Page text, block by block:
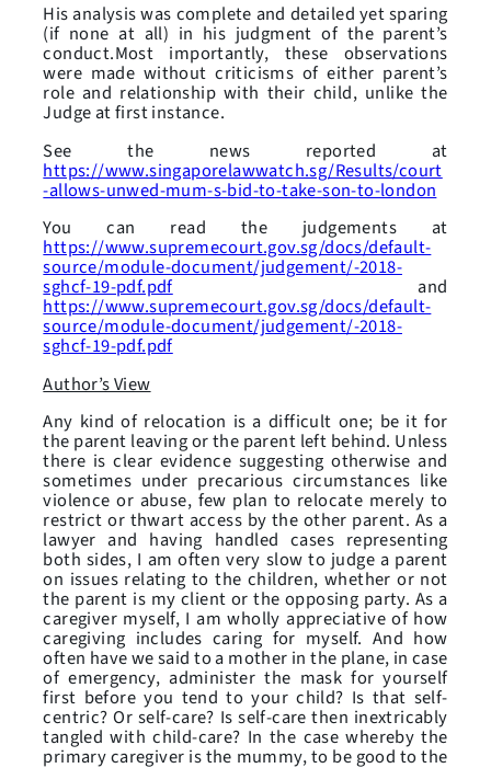
His analysis was complete and detailed yet sparing
(if none at all) in his judgment of the parent’s
conduct.Most importantly, these observations
were made without criticisms of either parent’s
role and relationship with their child, unlike the
Judge at first instance.
See the news reported at
https://www.singaporelawwatch.sg/Results/court
-allows-unwed-mum-s-bid-to-take-son-to-london
You can read the judgements at
https://www.supremecourt.gov.sg/docs/default-
source/module-document/judgement/-2018-
sghcf-19-pdf.pdfand
https://www.supremecourt.gov.sg/docs/default-
source/module-document/judgement/-2018-
sghcf-19-pdf.pdf
Author’s View
Any kind of relocation is a difficult one; be it for
the parent leaving or the parent left behind. Unless
there is clear evidence suggesting otherwise and
sometimes under precarious circumstances like
violence or abuse, few plan to relocate merely to
restrict or thwart access by the other parent. As a
lawyer and having handled cases representing
both sides, I am often very slow to judge a parent
on issues relating to the children, whether or not
the parent is my client or the opposing party. As a
caregiver myself, I am wholly appreciative of how
caregiving includes caring for myself. And how
often have we said to a mother in the plane, in case
of emergency, administer the mask for yourself
first before you tend to your child? Is that self-
centric? Or self-care? Is self-care then inextricably
tangled with child-care? In the case whereby the
primary caregiver is the mummy, to be good to the